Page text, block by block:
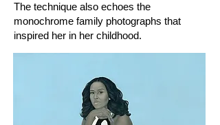
The technique also echoes the
monochrome family photographs that
inspired her in her childhood.